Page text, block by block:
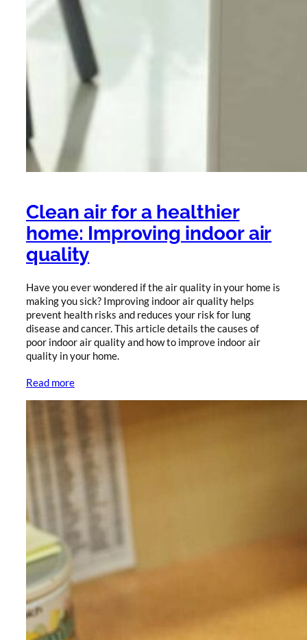
Clean air for a healthier
home: Improving indoor air
quality
Have you ever wondered if the air quality in your home is
making you sick? Improving indoor air quality helps
prevent health risks and reduces your risk for lung
disease and cancer. This article details the causes of
poor indoor air quality and how to improve indoor air
quality in your home.
Read more